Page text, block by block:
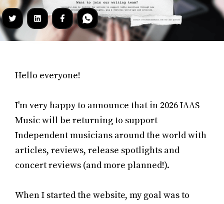
Hello everyone!
I'm very happy to announce that in 2026 IAAS
Music will be returning to support
Independent musicians around the world with
articles, reviews, release spotlights and
concert reviews (and more planned!).
When I started the website, my goal was to